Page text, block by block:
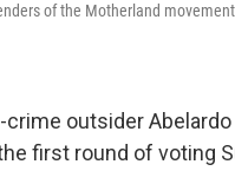
of the Motherland
crime outsider
first round of voting